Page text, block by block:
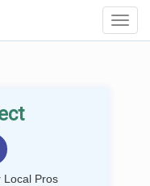
Local Pros